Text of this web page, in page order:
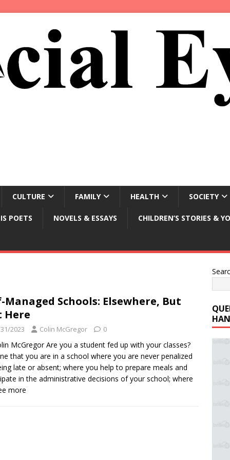
CULTURE FAMILY HEALTH SOCIETY
POETS NOVELS & ESSAYS CHILDREN’S STORIES &
Managed Schools: Elsewhere, But
Here
2023 Colin McGregor 0
McGregor Are you a student fed up with your classes?
that you are in a school where you are never penalized
late or absent; where you help to prepare meals and
in the administrative decisions of your school; where
more